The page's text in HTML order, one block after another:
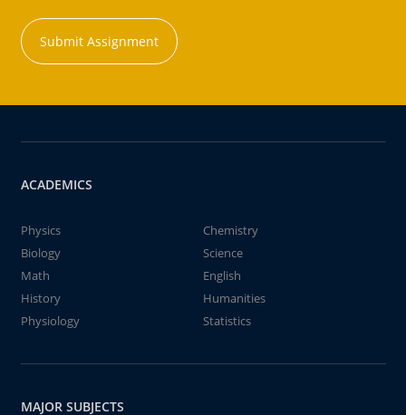
Submit Assignment
ACADEMICS
Physics
Chemistry
Biology
Science
Math
English
History
Humanities
Physiology
Statistics
MAJOR SUBJECTS